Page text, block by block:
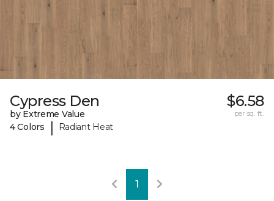
Cypress Den
by Extreme Value
4 Colors
| Radiant Heat
$6.58
per sq. ft.
1